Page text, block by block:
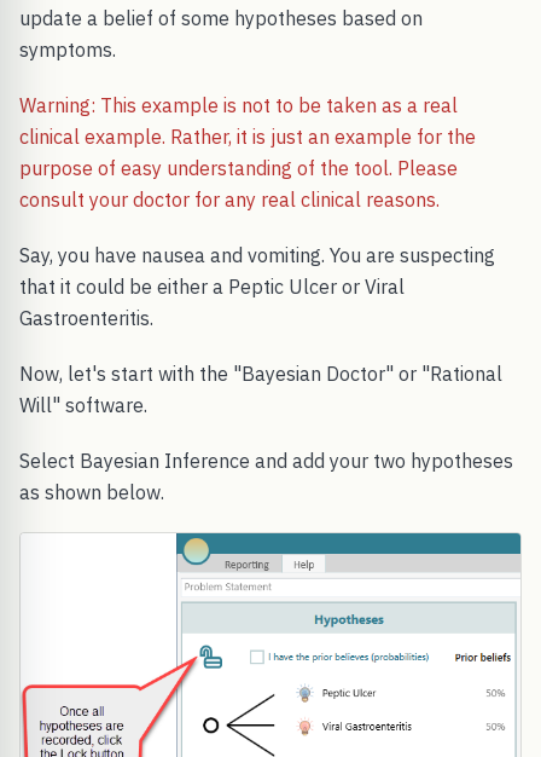
update a belief of some hypotheses based on
symptoms.
Warning: This example is not to be taken as a real
clinical example. Rather, it is just an example for the
purpose of easy understanding of the tool. Please
consult your doctor for any real clinical reasons.
Say, you have nausea and vomiting. You are suspecting
that it could be either a Peptic Ulcer or Viral
Gastroenteritis.
Now, let's start with the "Bayesian Doctor" or "Rational
Will" software.
Select Bayesian Inference and add your two hypotheses
as shown below.